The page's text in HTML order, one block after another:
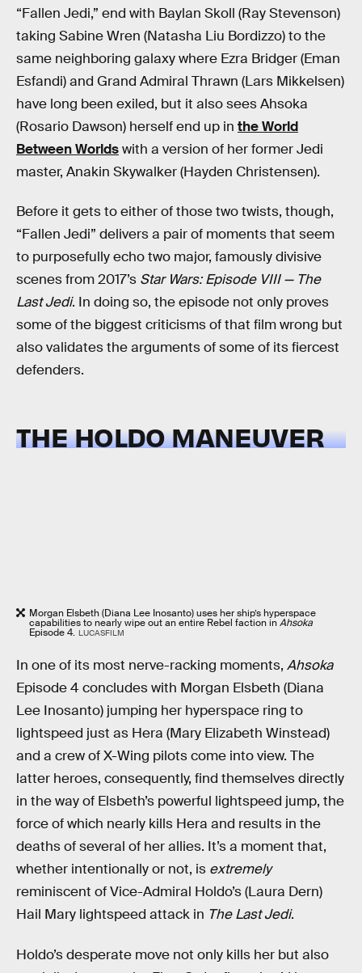
“Fallen Jedi,” end with Baylan Skoll (Ray Stevenson)
taking Sabine Wren (Natasha Liu Bordizzo) to the
same neighboring galaxy where Ezra Bridger (Eman
Esfandi) and Grand Admiral Thrawn (Lars Mikkelsen)
have long been exiled, but it also sees Ahsoka
(Rosario Dawson) herself end up in the World
Between Worldswith a version of her former Jedi
master, Anakin Skywalker (Hayden Christensen).
Before it gets to either of those two twists, though,
“Fallen Jedi” delivers a pair of moments that seem
to purposefully echo two major, famously divisive
scenes from 2017’s Star Wars: Episode VIII — The
Last Jedi. In doing so, the episode not only proves
some of the biggest criticisms of that film wrong but
also validates the arguments of some of its fiercest
defenders.
THE HOLDO MANEUVER
Morgan Elsbeth (Diana Lee Inosanto) uses her ship’s hyperspace
capabilities to nearly wipe out an entire Rebel faction inAhsoka
Episode 4. LUCASFILM
In one of its most nerve-racking moments, Ahsoka
Episode 4 concludes with Morgan Elsbeth (Diana
Lee Inosanto) jumping her hyperspace ring to
lightspeed just as Hera (Mary Elizabeth Winstead)
and a crew of X-Wing pilots come into view. The
latter heroes, consequently, find themselves directly
in the way of Elsbeth’s powerful lightspeed jump, the
force of which nearly kills Hera and results in the
deaths of several of her allies. It’s a moment that,
whether intentionally or not, is extremely
reminiscent of Vice-Admiral Holdo’s (Laura Dern)
Hail Mary lightspeed attack in The Last Jedi.
Holdo’s desperate move not only kills her but also